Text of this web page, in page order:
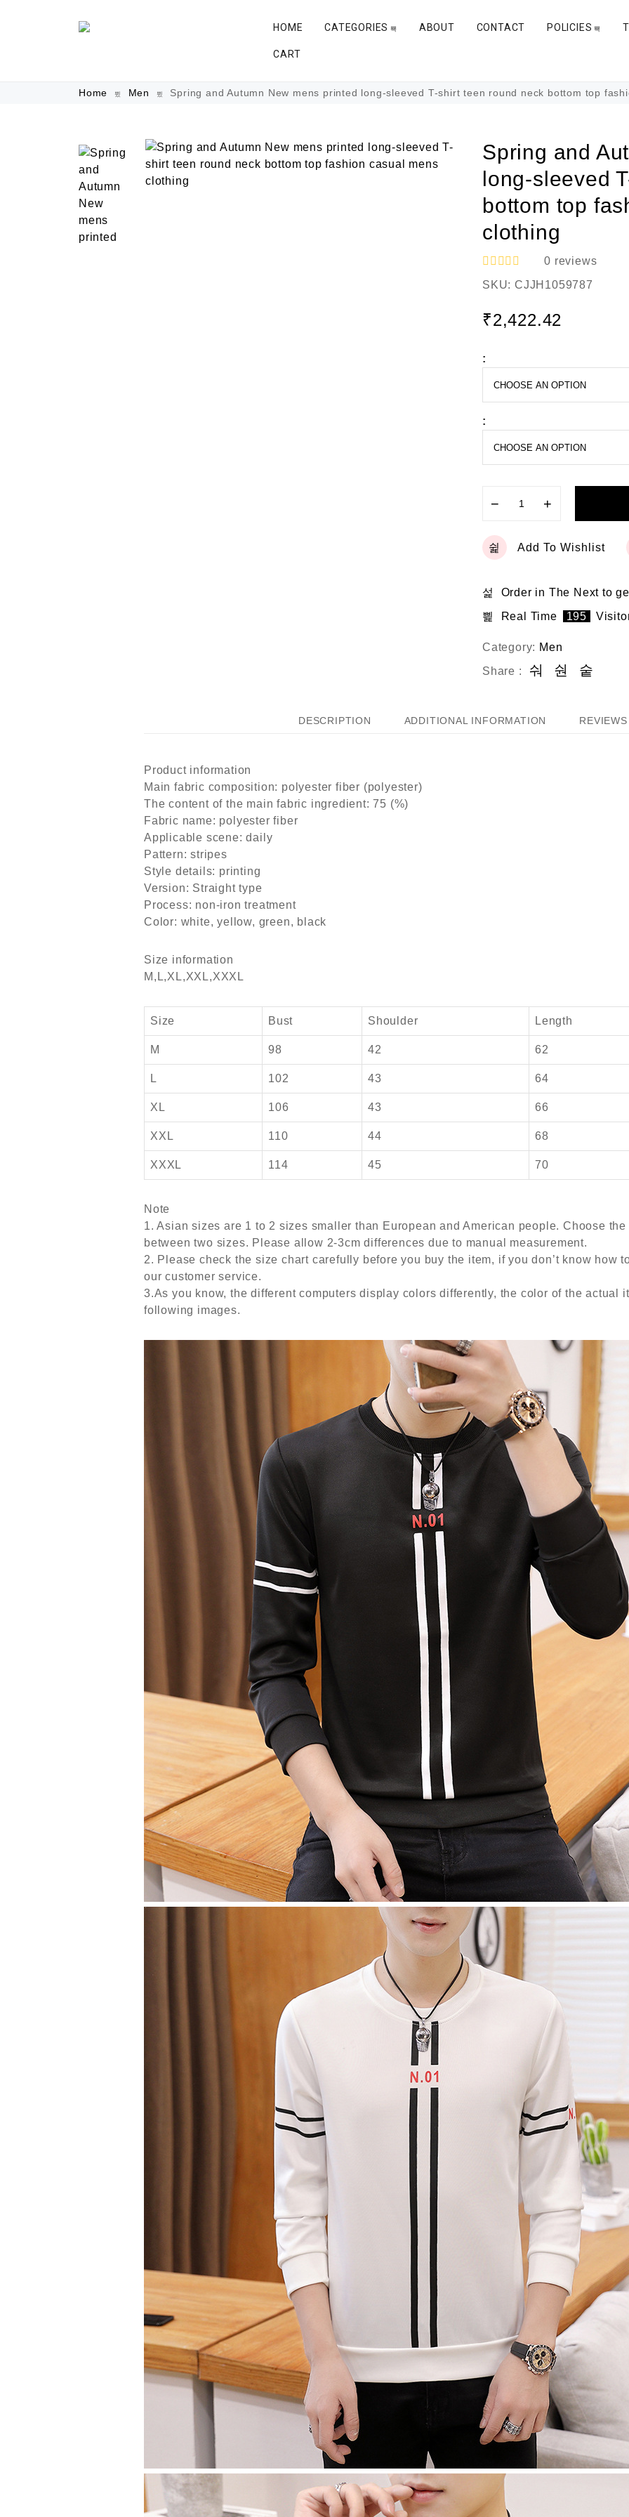
HOME CATEGORIES ABOUT CONTACT POLICIES
CART
Home Men Spring and Autumn New mens printed long-sleeved T-shirt teen round neck bottom top
Spring and
long-sleeved
bottom top
clothing
R
a
e
d
u
0 reviews
SKU: CJJH1059787
₹2,422.42
:
:
− +
Add To Wishlist
Order in The Nextto
Real Time
195
Category: Men
Share :
DESCRIPTION ADDITIONAL INFORMATION
Product information
Main fabric composition: polyester fiber (polyester)
The content of the main fabric ingredient: 75 (%)
Fabric name: polyester fiber
Applicable scene: daily
Pattern: stripes
Style details: printing
Version: Straight type
Process: non-iron treatment
Color: white, yellow, green, black
Size information
M,L,XL,XXL,XXXL
Size Bust Shoulder Length
M 98 42 62
L 102 43 64
XL 106 43 66
XXL 110 44 68
XXXL 114 45 70
Note
1. Asian sizes are 1 to 2 sizes smaller than European and American people. Choose
between two sizes. Please allow 2-3cm differences due to manual measurement.
2. Please check the size chart carefully before you buy the item, if you don’t know how
our customer service.
3.As you know, the different computers display colors differently, the color of the actual
following images.